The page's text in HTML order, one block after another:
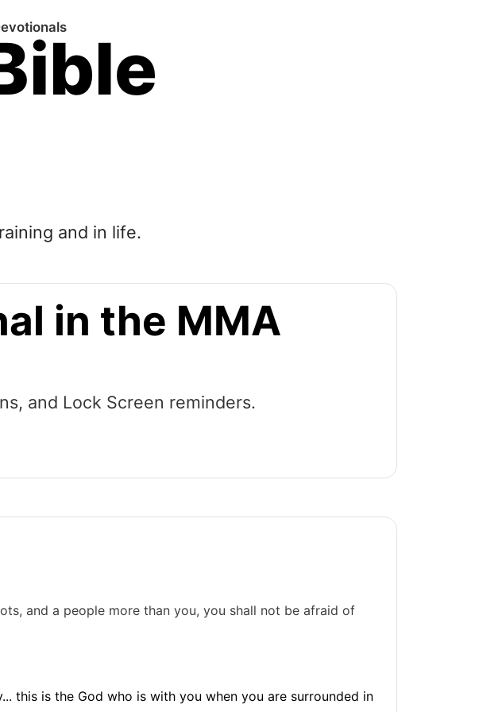
and in life.
in the MMA
and Lock Screen reminders.
and a people more than you, you shall not be afraid of
this is the God who is with you when you are surrounded in